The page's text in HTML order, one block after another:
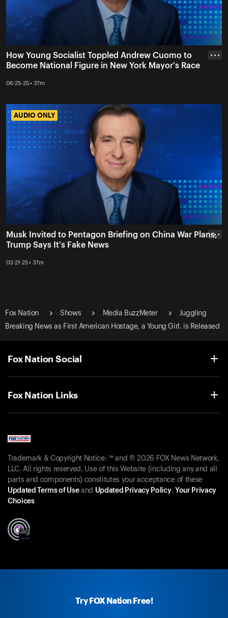
How Young Socialist Toppled Andrew Cuomo to
Become National Figure in New York Mayor's Race
06-25-25 • 37m
• • •
AUDIO ONLY
AUDIO ONLY
Musk Invited to Pentagon Briefing on China War Plans,
Trump Says It's Fake News
03-21-25 • 37m
• • •
Fox Nation Shows Media BuzzMeter
Juggling
Breaking News as First American Hostage, a Young Girl. is Released
Try FOX Nation Free!
Fox Nation Social
Fox Nation Links
Trademark & Copyright Notice: ™ and © 2026 FOX News Network,
LLC. All rights reserved. Use of this Website (including any and all
parts and components) constitutes your acceptance of these
Updated Terms of Useand Updated Privacy Policy. Your Privacy
Choices